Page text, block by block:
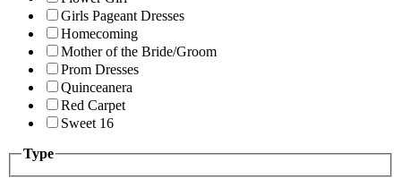
Girls Pageant Dresses
Homecoming
Mother of the Bride/Groom
Prom Dresses
Quinceanera
Red Carpet
Sweet 16
Type